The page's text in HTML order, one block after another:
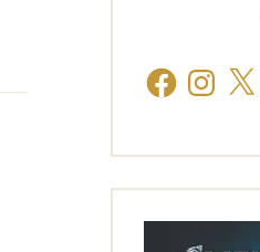
FacebookInstagram
X